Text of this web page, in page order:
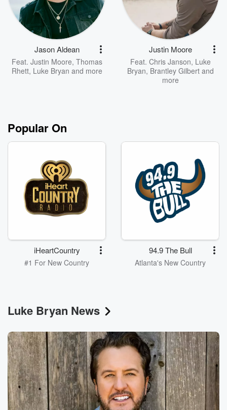
Jason Aldean
Feat. Justin Moore, Thomas
Rhett, Luke Bryan and more
Justin Moore
Feat. Chris Janson, Luke
Bryan, Brantley Gilbertand
more
Popular On
iHeartCountry
#1 For New Country
94.9 The Bull
Atlanta's New Country
Luke Bryan News